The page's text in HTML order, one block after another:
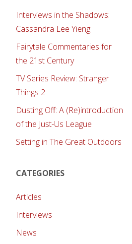
Interviews in the Shadows:
Cassandra Lee Yieng
Fairytale Commentaries for
the 21st Century
TV Series Review: Stranger
Things 2
Dusting Off: A (Re)introduction
of the Just-Us League
Setting in The Great Outdoors
CATEGORIES
Articles
Interviews
News